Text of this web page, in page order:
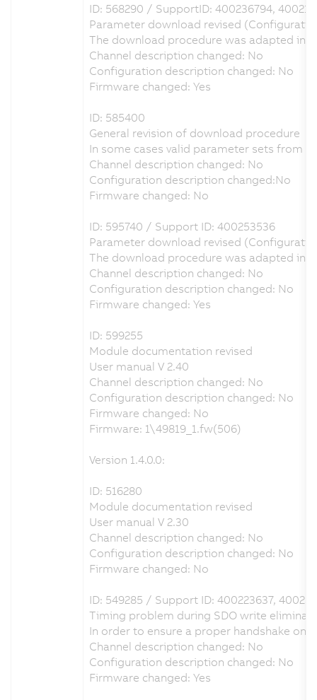
ID: 568290 / SupportID: 400236794,
Parameter download revised (Configuration
The download procedure was adapted in
Channel description changed: No
Configuration description changed: No
Firmware changed: Yes
ID: 585400
General revision of download procedure
In some cases valid parameter sets from
Channel description changed: No
Configuration description changed:No
Firmware changed: No
ID: 595740 / Support ID: 400253536
Parameter download revised
The download procedure was adapted in
Channel description changed: No
Configuration description changed: No
Firmware changed: Yes
ID: 599255
Module documentation revised
User manual V 2.40
Channel description changed: No
Configuration description changed: No
Firmware changed: No
Firmware: 1\49819_1.fw(506)
Version 1.4.0.0:
ID: 516280
Module documentation revised
User manual V 2.30
Channel description changed: No
Configuration description changed: No
Firmware changed: No
ID: 549285 / Support ID: 400223637,
Timing problem during SDO write
In order to ensure a proper handshake on
Channel description changed: No
Configuration description changed: No
Firmware changed: Yes